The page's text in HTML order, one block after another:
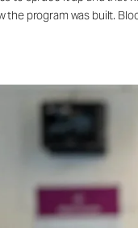
the program was built.